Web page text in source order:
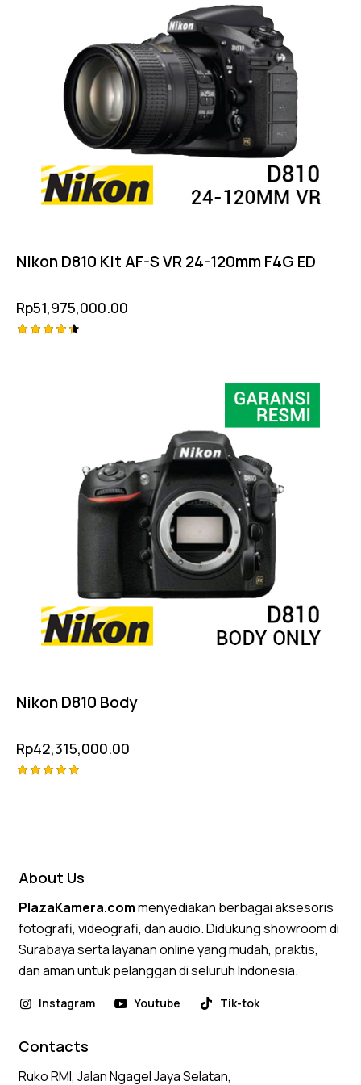
Nikon D810 Kit AF-S VR 24-120mm F4G ED
Rp51,975,000.00
Nikon D810 Body
Rp42,315,000.00
About Us
PlazaKamera.commenyediakan berbagai aksesoris
fotografi, videografi, dan audio. Didukung showroom di
Surabaya serta layanan online yang mudah, praktis,
dan aman untuk pelanggan di seluruh Indonesia.
Instagram Youtube Tik-tok
Contacts
Ruko RMI, Jalan Ngagel Jaya Selatan,